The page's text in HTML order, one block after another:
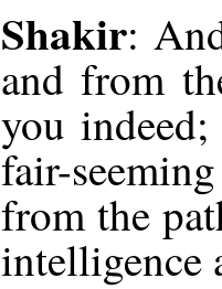
Shakir:
and from
you
fair-
from the
intelligence